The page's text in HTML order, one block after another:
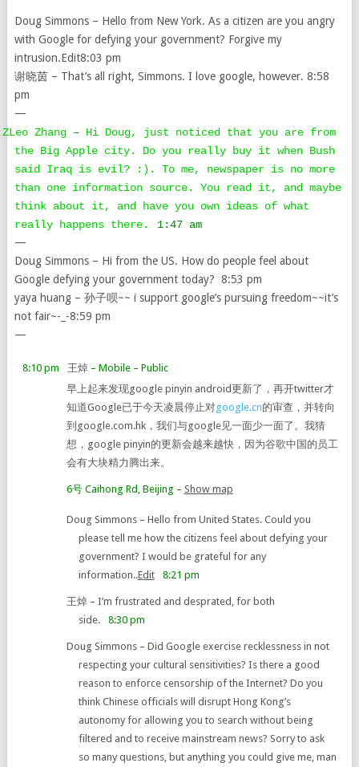
Doug Simmons – Hello from New York. As a citizen are you angry
with Google for defying your government? Forgive my
intrusion.Edit8:03 pm
谢晓茵 – That’s all right, Simmons. I love google, however. 8:58
pm
—
ZLeo Zhang– Hi Doug, just noticed that you are from
the Big Apple city. Do you really buy it when Bush
said Iraq is evil? :). To me, newspaper is no more
than one information source. You read it, and maybe
think about it, and have you own ideas of what
really happens there.
1:47 am
—
Doug Simmons – Hi from the US. How do people feel about
Google defying your government today? 8:53 pm
yaya huang – 孙子呗~~ i support google’s pursuing freedom~~it’s
not fair~-_-8:59 pm
—
8:10 pm 王焯– Mobile– Public
早上起来发现google pinyin android更新了，再开twitter才
知道Google已于今天凌晨停止对google.cn的审查，并转向
到google.com.hk，我们与google见一面少一面了。我猜
想，google pinyin的更新会越来越快，因为谷歌中国的员工
会有大块精力腾出来。
6号 Caihong Rd, Beijing – Show map
Doug Simmons– Hello from United States. Could you
please tell me how the citizens feel about defying your
government? I would be grateful for any
information..Edit 8:21 pm
王焯– I’m frustrated and desprated, for both
side.
8:30 pm
Doug Simmons– Did Google exercise recklessness in not
respecting your cultural sensitivities? Is there a good
reason to enforce censorship of the Internet? Do you
think Chinese officials will disrupt Hong Kong’s
autonomy for allowing you to search without being
filtered and to receive mainstream news? Sorry to ask
so many questions, but anything you could give me, man